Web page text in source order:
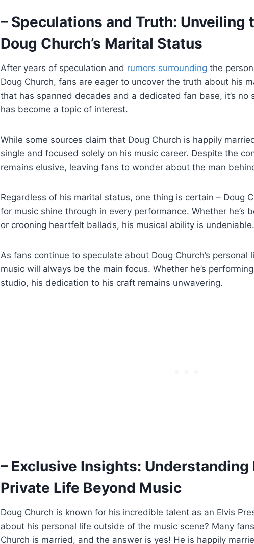
– Speculations and ‍Truth: Unveiling⁤
Doug Church’s Marital Status
After years of speculation and⁤ rumors surrounding the
Doug Church, fans are eager ‌to ‍uncover ⁣the truth about his
that has spanned⁤ decades and⁢ a dedicated fan ​base, ⁣it’s⁢ no
has ⁢become a topic⁢ of​ interest.
While ⁣some sources claim⁢ that ⁢Doug Church is⁤ happily
single and ⁤focused ⁢solely⁣ on his music ‍career. Despite the
remains elusive, leaving fans to wonder about the man
Regardless of his ⁣marital status, ​one⁢ thing is certain – Doug⁣
for music shine through ‍in every performance.​ Whether he’s
or crooning heartfelt ballads,⁢ his musical ability ⁣is undeniable.
As ⁢fans continue ⁣to speculate‌ about ⁣Doug Church’s personal
music will always be‍ the main focus. Whether he’s
studio, his ⁣dedication to⁣ his craft remains unwavering.
– Exclusive⁣ Insights:‍ Understanding
⁢Private Life Beyond Music
Doug Church‌ is known⁣ for his incredible⁤ talent as an Elvis⁣
about ​his personal life ⁤outside of ‌the‍ music⁤ scene? ‍Many
Church ⁣is​ married, and the ‌answer is yes! He is ⁤happily